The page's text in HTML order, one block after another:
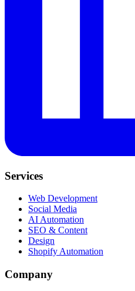
Services
Web Development
Social Media
AI Automation
SEO & Content
Design
Shopify Automation
Company